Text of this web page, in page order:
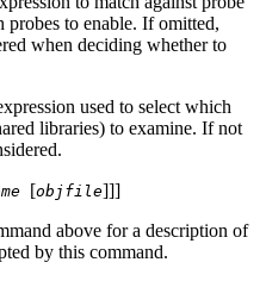
probes to enable. If omitted,
when deciding whether to
used to select which
libraries) to examine. If not
[objfile]]]
above for a description of
by this command.